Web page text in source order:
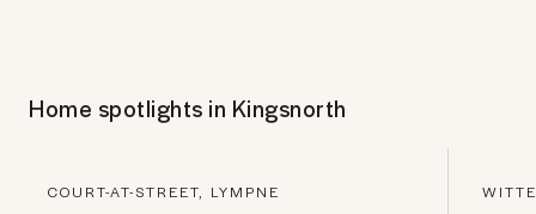
Home spotlights in Kingsnorth
COURT-AT-STREET, LYMPNE